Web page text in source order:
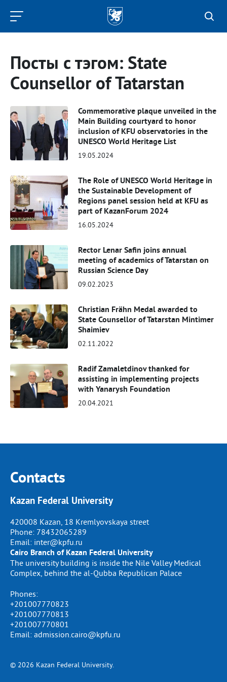
Kazan
Federal
University
Посты с тэгом: State
Counsellor of Tatarstan
Commemorative plaque unveiled in the
Main Building courtyard to honor
inclusion of KFU observatories in the
UNESCO World Heritage List
19.05.2024
The Role of UNESCO World Heritage in
the Sustainable Development of
Regions panel session held at KFU as
part of KazanForum 2024
16.05.2024
Rector Lenar Safin joins annual
meeting of academics of Tatarstan on
Russian Science Day
09.02.2023
Christian Frähn Medal awarded to
State Counsellor of Tatarstan Mintimer
Shaimiev
02.11.2022
Radif Zamaletdinov thanked for
assisting in implementing projects
with Yanarysh Foundation
20.04.2021
Contacts
Kazan Federal University
420008 Kazan, 18 Kremlyovskaya street
Phone: 78432065289
Email: inter@kpfu.ru
Cairo Branch of Kazan Federal University
The university building is inside the Nile Valley Medical
Complex, behind the al-Qubba Republican Palace
Phones:
+201007770823
+201007770813
+201007770801
Email: admission.cairo@kpfu.ru
© 2026 Kazan Federal University.